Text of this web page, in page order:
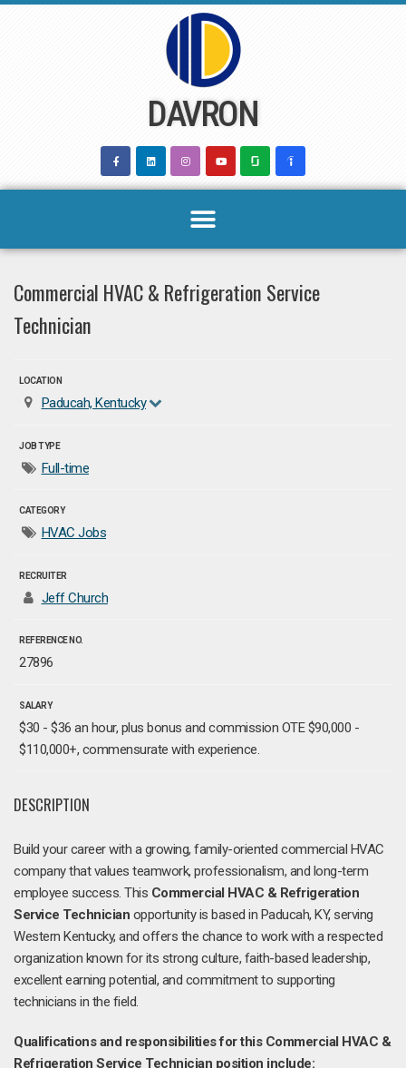
DAVRON
Commercial HVAC & Refrigeration Service
Technician
LOCATION
Paducah, Kentucky
JOB TYPE
Full-time
CATEGORY
HVAC Jobs
RECRUITER
Jeff Church
REFERENCE NO.
27896
SALARY
$30 - $36 an hour, plus bonus and commission OTE $90,000 -
$110,000+, commensurate with experience.
DESCRIPTION
Build your career with a growing, family-oriented commercial HVAC
company that values teamwork, professionalism, and long-term
employee success. This Commercial HVAC & Refrigeration
Service Technician opportunity is based in Paducah, KY, serving
Western Kentucky, and offers the chance to work with a respected
organization known for its strong culture, faith-based leadership,
excellent earning potential, and commitment to supporting
technicians in the field.
Qualifications and responsibilities for this Commercial HVAC &
Refrigeration Service Technician position include: